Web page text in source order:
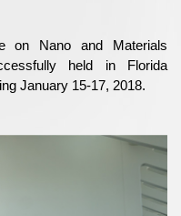
on Nano and Materials
held in Florida
January 15-17, 2018.